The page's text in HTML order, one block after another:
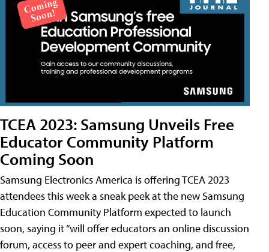
TCEA 2023: Samsung Unveils Free
Educator Community Platform
Coming Soon
Samsung Electronics America is offering TCEA 2023
attendees this week a sneak peek at the new Samsung
Education Community Platform expected to launch
soon, saying it “will offer educators an online discussion
forum, access to peer and expert coaching, and free,